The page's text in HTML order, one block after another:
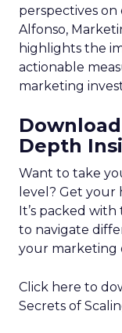
perspectives
Alfonso,
highlights the
actionable
marketing
Depth
Want to take
level? Get your
It’s packed
to navigate
your marketing
Click here to
Secrets of